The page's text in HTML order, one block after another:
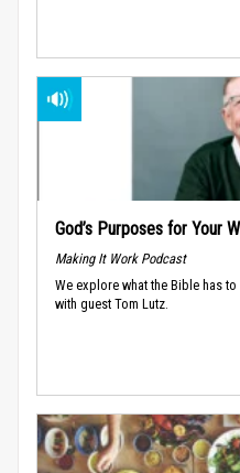
God’s Purposes for Your
Making It Work Podcast
We explore what the Bible has
with guest Tom Lutz.